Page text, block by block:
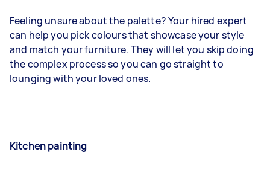
Feeling unsure about the palette? Your hired expert
can help you pick colours that showcase your style
and match your furniture. They will let you skip doing
the complex process so you can go straight to
lounging with your loved ones.
Kitchen painting